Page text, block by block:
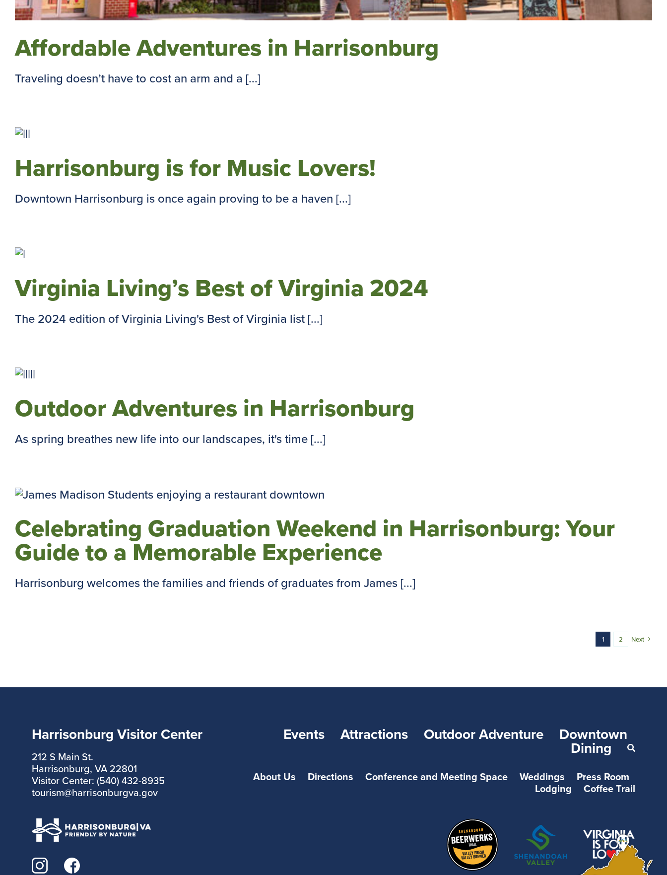
Affordable Adventures in Harrisonburg
Traveling doesn’t have to cost an arm and a [...]
Harrisonburg is for Music Lovers!
Downtown Harrisonburg is once again proving to be a haven [...]
Virginia Living’s Best of Virginia 2024
The 2024 edition of Virginia Living's Best of Virginia list [...]
Outdoor Adventures in Harrisonburg
As spring breathes new life into our landscapes, it's time [...]
Celebrating Graduation Weekend in Harrisonburg: Your
Guide to a Memorable Experience
Harrisonburg welcomes the families and friends of graduates from James [...]
1 2 Next
Harrisonburg Visitor Center
212 S Main St.
Harrisonburg, VA 22801
Visitor Center: (540) 432-8935
tourism@harrisonburgva.gov
Events Attractions Outdoor Adventure Downtown
Dining
About Us Directions Conference and Meeting Space Weddings
Press Room
Lodging
Coffee Trail